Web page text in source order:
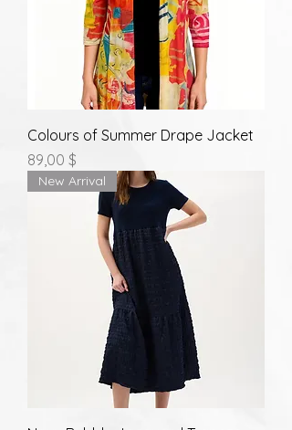
Colours of Summer Drape Jacket
Prix
89,00 $
New Arrival